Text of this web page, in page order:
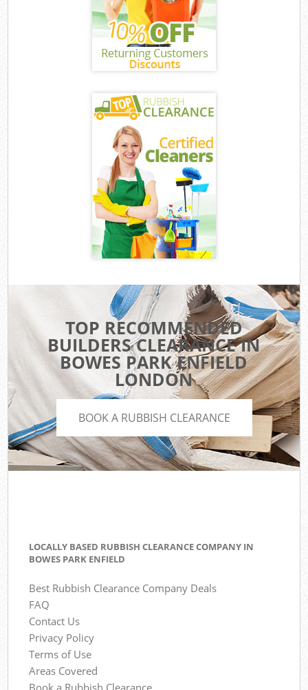
TOP RECOMMENDED
BUILDERS CLEARANCE IN
BOWES PARK ENFIELD
LONDON
BOOK A RUBBISH CLEARANCE
LOCALLY BASED RUBBISH CLEARANCE COMPANY IN
BOWES PARK ENFIELD
Best Rubbish Clearance Company Deals
FAQ
Contact Us
Privacy Policy
Terms of Use
Areas Covered